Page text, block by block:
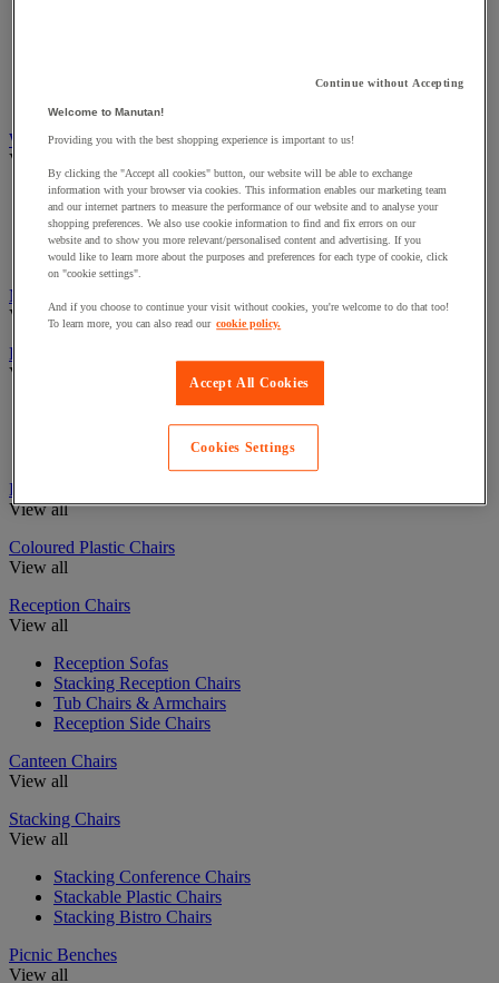
Workshop Chairs & Stools
View all
Draughtsman Chairs
Workshop Stools
Workshop Chairs
ESD Chairs
Meeting Room Chairs
View all
Bistro Chairs
View all
Leather Bistro Chairs
Aluminium Bistro Chairs
Wooden Bistro Chairs
Education Chairs
View all
Coloured Plastic Chairs
View all
Reception Chairs
View all
Reception Sofas
Stacking Reception Chairs
Tub Chairs & Armchairs
Reception Side Chairs
Canteen Chairs
View all
Stacking Chairs
View all
Stacking Conference Chairs
Stackable Plastic Chairs
Stacking Bistro Chairs
Picnic Benches
View all
Continue without Accepting
Welcome to Manutan!
Providing you with the best shopping experience is important to us!
By clicking the "Accept all cookies" button, our website will be able to exchange
information with your browser via cookies. This information enables our marketing team
and our internet partners to measure the performance of our website and to analyse your
shopping preferences. We also use cookie information to find and fix errors on our
website and to show you more relevant/personalised content and advertising. If you
would like to learn more about the purposes and preferences for each type of cookie, click
on "cookie settings".
And if you choose to continue your visit without cookies, you're welcome to do that too!
To learn more, you can also read our cookie policy.
Accept All Cookies
Cookies Settings